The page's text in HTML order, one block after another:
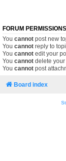
FORUM PERMISSIONS
You cannot post new
You cannot reply to
You cannot edit your
You cannot delete
You cannot post
Board index